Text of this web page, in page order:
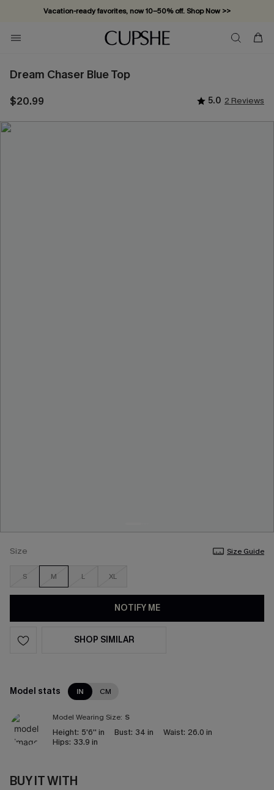
Vacation-ready favorites, now 10–50% off. Shop Now >>
Subscribe & enjoy 15% off — no minimum required!
Dream Chaser Blue Top
$20.99 5.0 2 Reviews
Size Size Guide
S M L XL
NOTIFY ME
SHOP SIMILAR
Model stats IN CM
Model Wearing Size: S
Height: 5'6'' in Bust: 34 in Waist: 26.0 in
Hips: 33.9 in
BUY IT WITH